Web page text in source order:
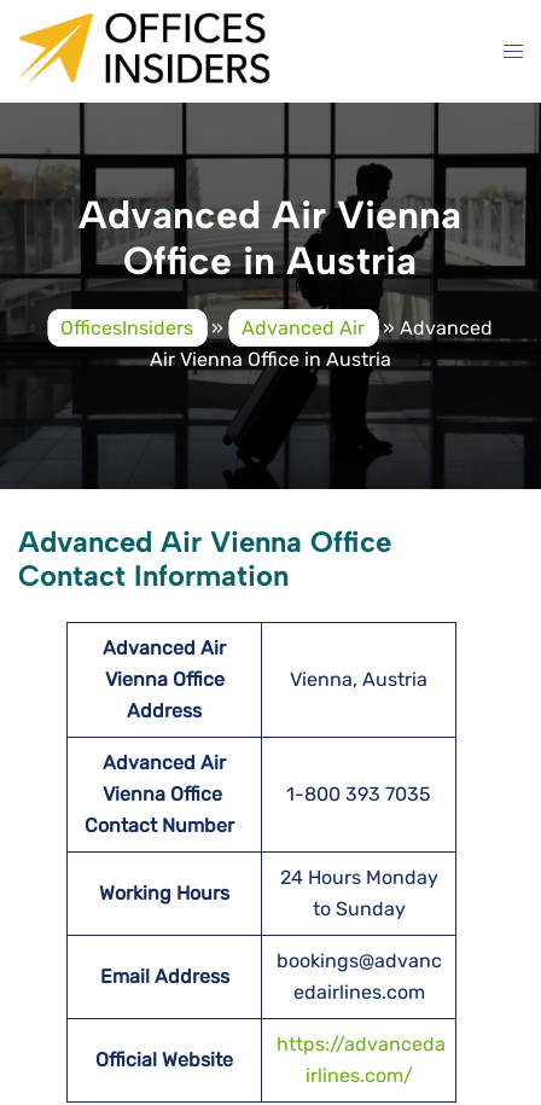
content
Advanced Air Vienna
Office in Austria
OfficesInsiders » Advanced Air »Advanced
Air Vienna Office in Austria
Advanced Air Vienna Office
Contact Information
Advanced Air
Vienna Office
Address
Vienna, Austria
Advanced Air
Vienna Office
Contact Number
1-800 393 7035
Working Hours
24 Hours Monday
to Sunday
Email Address
bookings@advanc
edairlines.com
Official Website
https://advanceda
irlines.com/